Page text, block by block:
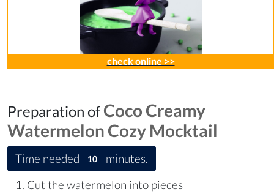
check online >>
Preparation of Coco Creamy
Watermelon Cozy Mocktail
Time needed 10
minutes.
Cut the watermelon into pieces